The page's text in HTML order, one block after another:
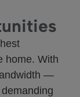
home. With
—